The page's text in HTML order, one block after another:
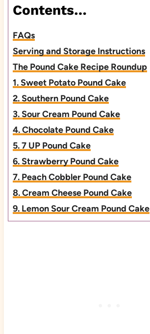
Contents…
FAQs
Serving and Storage Instructions
The Pound Cake Recipe Roundup
1. Sweet Potato Pound Cake
2. Southern Pound Cake
3. Sour Cream Pound Cake
4. Chocolate Pound Cake
5. 7 UP Pound Cake
6. Strawberry Pound Cake
7. Peach Cobbler Pound Cake
8. Cream Cheese Pound Cake
9. Lemon Sour Cream Pound Cake